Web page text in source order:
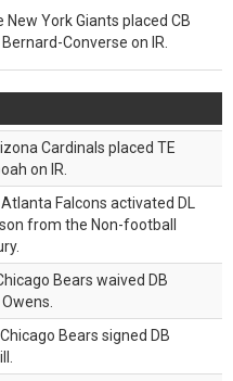
New York Giants placed CB
Converse on IR.
Cardinals placed TE
on IR.
Falcons activated DL
from the Non-football
Bears waived DB
Bears signed DB